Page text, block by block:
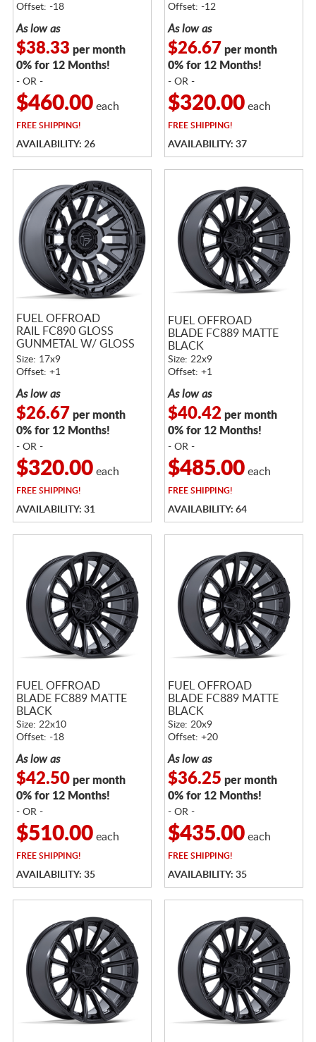
Offset: -18
As low as
$38.33 per month
0% for 12 Months!
- OR -
$460.00each
FREESHIPPING!
AVAILABILITY: 26
Offset: -12
As low as
$26.67 per month
0% for 12 Months!
- OR -
$320.00each
FREESHIPPING!
AVAILABILITY: 37
FUEL OFFROAD
RAIL FC890 GLOSS
GUNMETAL W/ GLOSS
BLACK LIP
Size: 17x9
Offset: +1
As low as
$26.67 per month
0% for 12 Months!
- OR -
$320.00each
FREESHIPPING!
AVAILABILITY: 31
FUEL OFFROAD
BLADE FC889 MATTE
BLACK
Size: 22x9
Offset: +1
As low as
$40.42 per month
0% for 12 Months!
- OR -
$485.00each
FREESHIPPING!
AVAILABILITY: 64
FUEL OFFROAD
BLADE FC889 MATTE
BLACK
Size: 22x10
Offset: -18
As low as
$42.50per month
0% for 12 Months!
- OR -
$510.00each
FREESHIPPING!
AVAILABILITY: 35
FUEL OFFROAD
BLADE FC889 MATTE
BLACK
Size: 20x9
Offset: +20
As low as
$36.25 per month
0% for 12 Months!
- OR -
$435.00each
FREESHIPPING!
AVAILABILITY: 35